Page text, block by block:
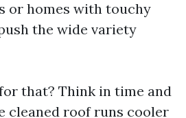
or homes with touchy
the wide variety
that? Think in time and
cleaned roof runs cooler